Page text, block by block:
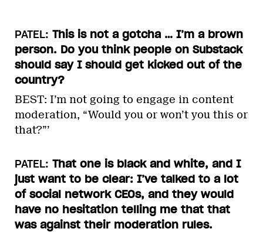
PATEL: This is not a gotcha … I’m a brown
person. Do you think people on Substack
should say I should get kicked out of the
country?
BEST: I’m not going to engage in content
moderation, “Would you or won’t you this or
that?”’
PATEL: That one is black and white, and I
just want to be clear: I’ve talked to a lot
of social network CEOs, and they would
have no hesitation telling me that that
was against their moderation rules.